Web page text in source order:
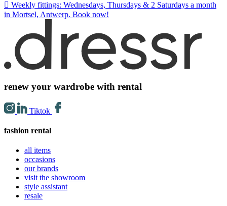
Weekly fittings: Wednesdays, Thursdays & 2 Saturdays a month
in Mortsel, Antwerp. Book now!
renew your wardrobe with rental
Tiktok
fashion rental
all items
occasions
our brands
visit the showroom
style assistant
resale